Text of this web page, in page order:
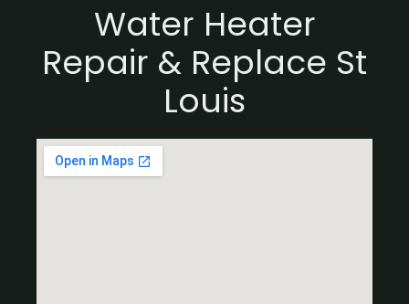
Water Heater
Repair & Replace St
Louis